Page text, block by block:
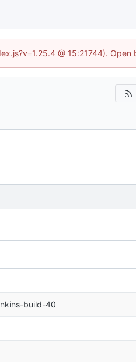
@ 15:21744). Open
build-40